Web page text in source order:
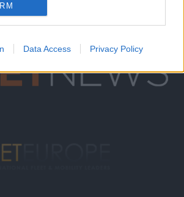
Data Access Privacy Policy